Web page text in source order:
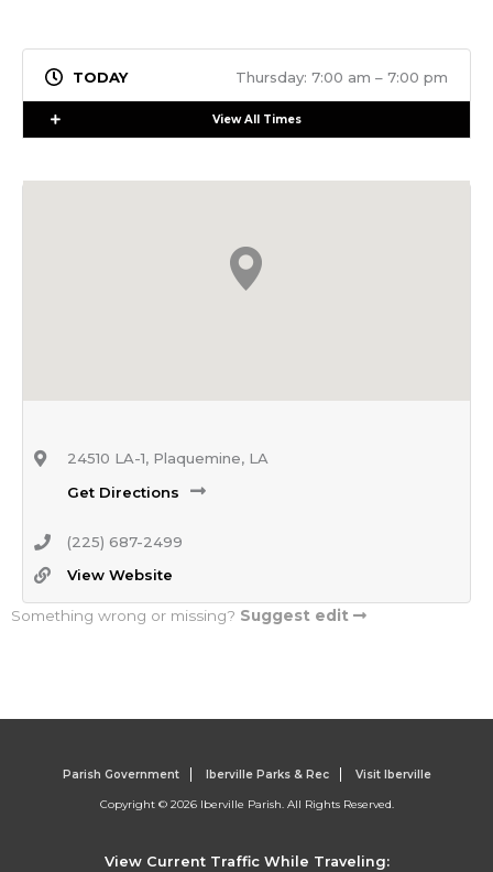
Thursday: 7:00 am – 7:00 pm
Expand View All Times
24510 LA-1, Plaquemine, LA
Get Directions
(225) 687-2499
View Website
Something wrong or missing? Suggest edit
Parish Government Iberville Parks & Rec Visit Iberville
Copyright © 2026 Iberville Parish. All Rights Reserved.
View Current Traffic While Traveling: